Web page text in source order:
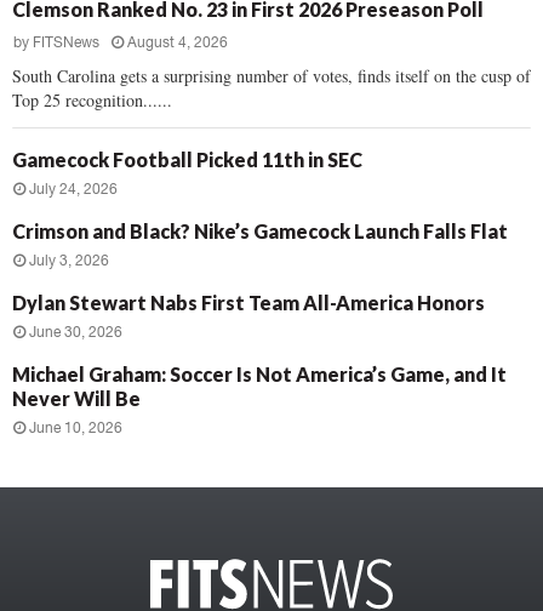
Clemson Ranked No. 23 in First 2026 Preseason Poll
by FITSNews August 4, 2026
South Carolina gets a surprising number of votes, finds itself on the cusp of
Top 25 recognition......
Gamecock Football Picked 11th in SEC
July 24, 2026
Crimson and Black? Nike’s Gamecock Launch Falls Flat
July 3, 2026
Dylan Stewart Nabs First Team All-America Honors
June 30, 2026
Michael Graham: Soccer Is Not America’s Game, and It
Never Will Be
June 10, 2026